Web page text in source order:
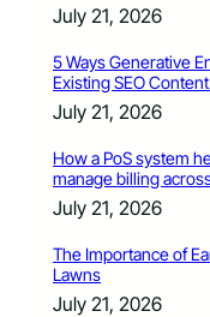
July 21, 2026
5 Ways Generative
Existing SEO
July 21, 2026
How a PoS system
manage billing
July 21, 2026
The Importance of
Lawns
July 21, 2026